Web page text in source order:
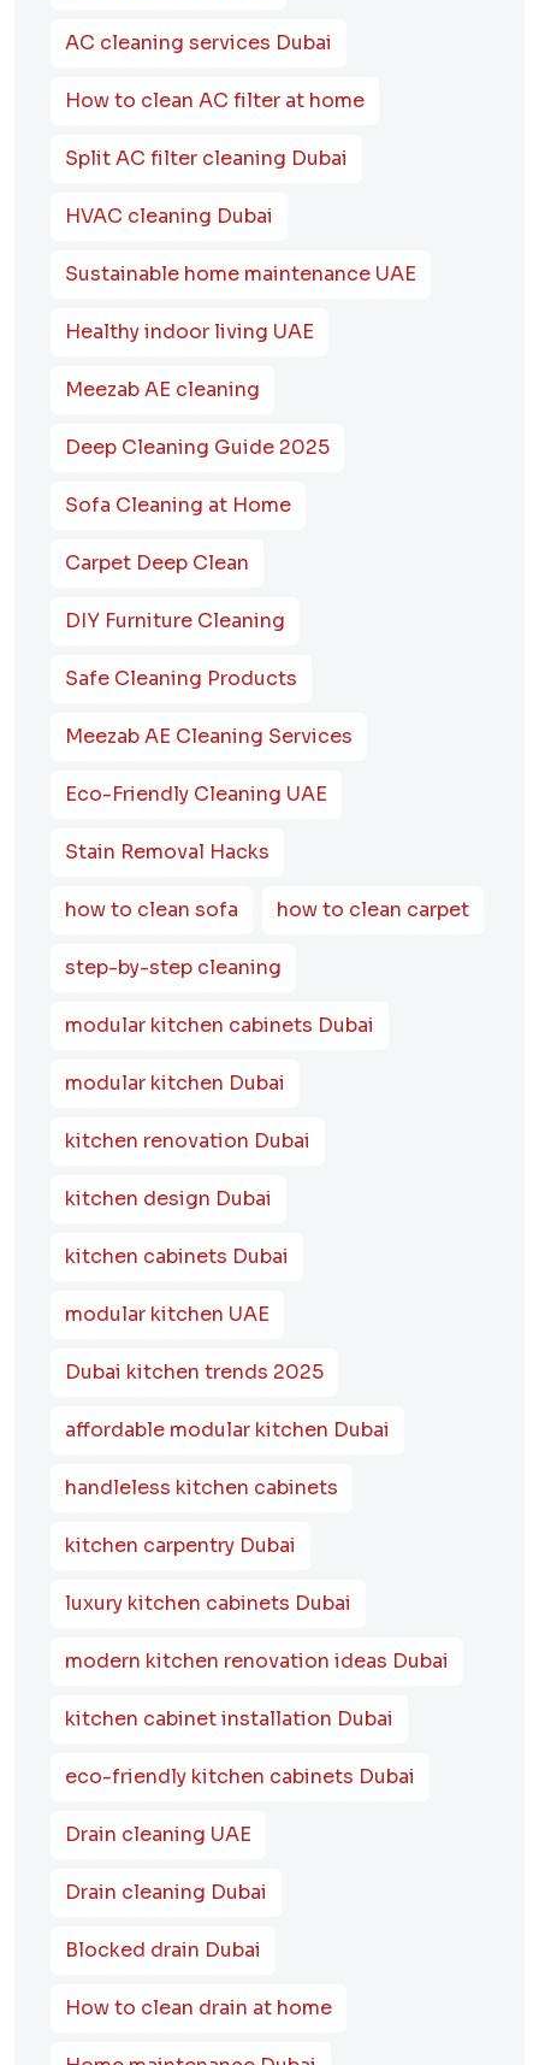
AC cleaning services Dubai
How to clean AC filter at home
Split AC filter cleaning Dubai
HVAC cleaning Dubai
Sustainable home maintenance UAE
Healthy indoor living UAE
Meezab AE cleaning
Deep Cleaning Guide 2025
Sofa Cleaning at Home
Carpet Deep Clean
DIY Furniture Cleaning
Safe Cleaning Products
Meezab AE Cleaning Services
Eco-Friendly Cleaning UAE
Stain Removal Hacks
how to clean sofa how to clean carpet
step-by-step cleaning
modular kitchen cabinets Dubai
modular kitchen Dubai
kitchen renovation Dubai
kitchen design Dubai
kitchen cabinets Dubai
modular kitchen UAE
Dubai kitchen trends 2025
affordable modular kitchen Dubai
handleless kitchen cabinets
kitchen carpentry Dubai
luxury kitchen cabinets Dubai
modern kitchen renovation ideas Dubai
kitchen cabinet installation Dubai
eco-friendly kitchen cabinets Dubai
Drain cleaning UAE
Drain cleaning Dubai
Blocked drain Dubai
How to clean drain at home